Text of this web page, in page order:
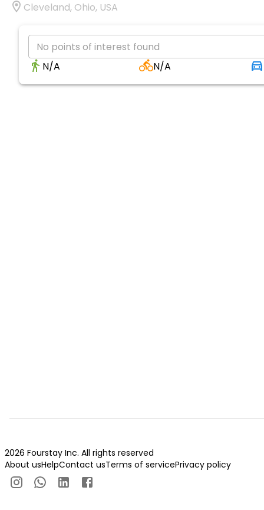
Cleveland, Ohio, USA
No points of interest found
N/A
N/A
2026 Fourstay Inc. All rights reserved
About usHelpContact usTerms of servicePrivacy policy